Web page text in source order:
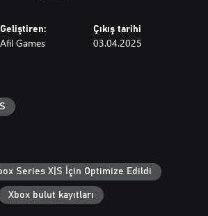
Geliştiren:
Afil Games
Çıkış tarihi
03.04.2025
Series X|S İçin Optimize Edildi
Xbox bulut kayıtları